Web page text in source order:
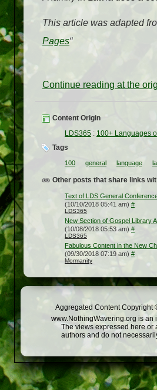
This article was adapted
Pages“
Continue reading at the
Content Origin
LDS365 : 100+ Languages
Tags
100 general language
Other posts that share links
Text of LDS General
(10/10/2018 05:41 am) #
LDS365
New Section of Gospel Library
(10/08/2018 05:53 am) #
LDS365
Fabulous Content in the New
(09/30/2018 07:19 am) #
Mormanity
Aggregated Content Copyright
www.NothingWavering.org is
The views expressed here or
authors and do not